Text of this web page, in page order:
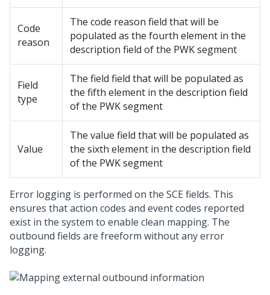
Code
reason
The code reason field that will be
populated as the fourth element in the
description field of the PWK segment
Field
type
The field field that will be populated as
the fifth element in the description field
of the PWK segment
Value
The value field that will be populated as
the sixth element in the description field
of the PWK segment
Error logging is performed on the SCE fields. This
ensures that action codes and event codes reported
exist in the system to enable clean mapping. The
outbound fields are freeform without any error
logging.